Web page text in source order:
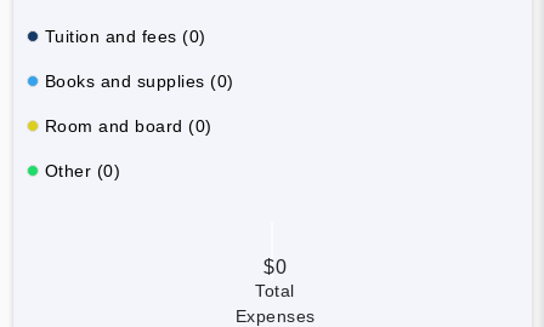
Tuition and fees (0)
Books and supplies (0)
Room and board (0)
Other (0)
$0
Total
Expenses